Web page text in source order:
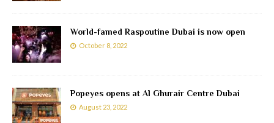
World-famed Raspoutine Dubai is now open
October 8, 2022
Popeyes opens at Al Ghurair Centre Dubai
August 23, 2022